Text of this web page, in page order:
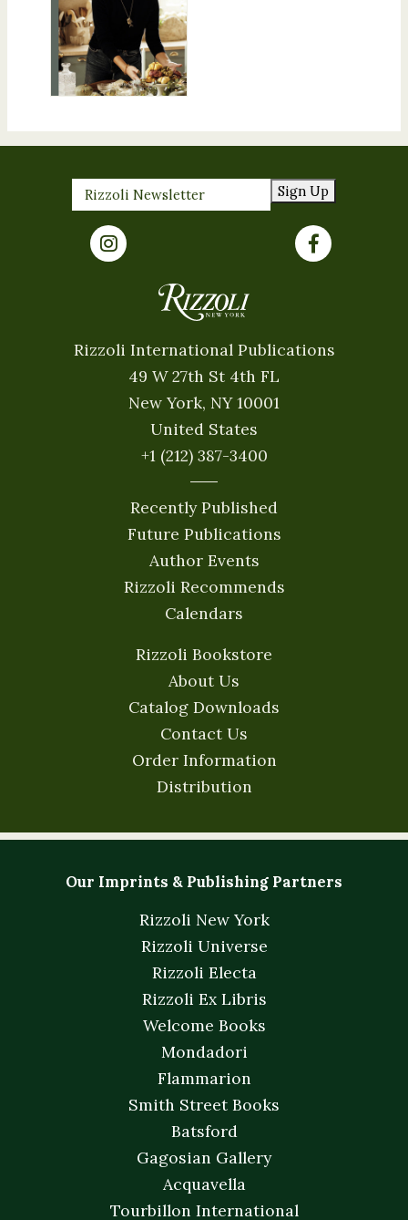
Sign Up
Rizzoli International Publications
49 W 27th St 4th FL
New York, NY 10001
United States
+1 (212) 387-3400
Recently Published
Future Publications
Author Events
Rizzoli Recommends
Calendars
Rizzoli Bookstore
About Us
Catalog Downloads
Contact Us
Order Information
Distribution
Our Imprints & Publishing Partners
Rizzoli New York
Rizzoli Universe
Rizzoli Electa
Rizzoli Ex Libris
Welcome Books
Mondadori
Flammarion
Smith Street Books
Batsford
Gagosian Gallery
Acquavella
Tourbillon International